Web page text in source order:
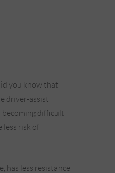
you know that
driver-assist
becoming difficult
less risk of
has less resistance